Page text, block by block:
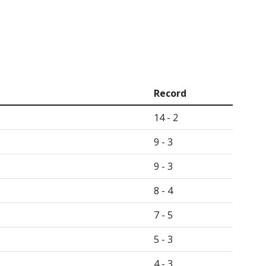
Record
14 - 2
9 - 3
9 - 3
8 - 4
7 - 5
5 - 3